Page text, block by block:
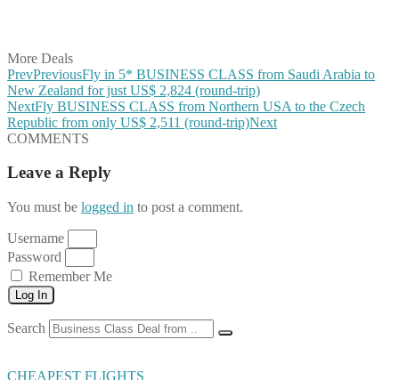
More Deals
PrevPreviousFly in 5* BUSINESS CLASS from Saudi Arabia to
New Zealand for just US$ 2,824 (round-trip)
NextFly BUSINESS CLASS from Northern USA to the Czech
Republic from only US$ 2,511 (round-trip)Next
COMMENTS
Leave a Reply
You must be logged in to post a comment.
Username
Password
Remember Me
Log In
Search
CHEAPEST FLIGHTS